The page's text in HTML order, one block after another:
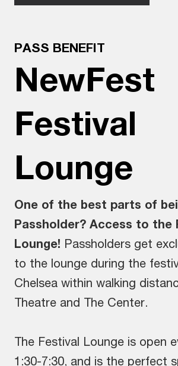
PASS BENEFIT
NewFest
Festival
Lounge
One of the best parts of
Passholder? Access to the
Lounge! Passholders get
to the lounge during the
Chelsea within walking
Theatre and The Center.
The Festival Lounge is open
1:30-7:30, and is the perfect